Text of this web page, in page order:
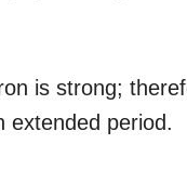
is strong;
extended period.